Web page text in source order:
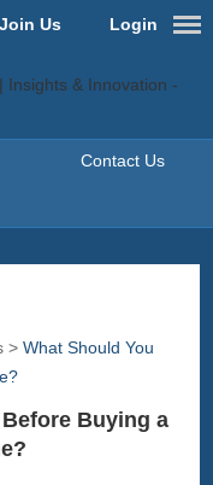
Login
Join Us
Contact Us
>What Should You
Buying a